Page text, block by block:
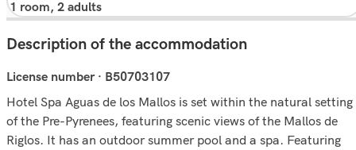
Description of the accommodation
License number · B50703107
Hotel Spa Aguas de los Mallos is set within the natural setting
of the Pre-Pyrenees, featuring scenic views of the Mallos de
Riglos. It has an outdoor summer pool and a spa. Featuring